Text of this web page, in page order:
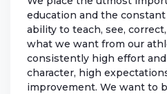
education and the
ability to teach, see,
what we want from our
consistently high effort
character, high
improvement. We want to